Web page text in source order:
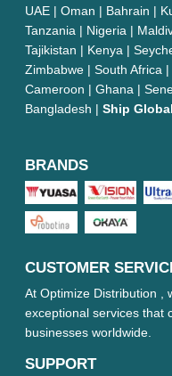
UAE | Oman | Bahrain |
Tanzania | Nigeria |
Tajikistan | Kenya |
Zimbabwe | South Africa
Cameroon | Ghana |
Bangladesh | Ship
BRANDS
CUSTOMER
At Optimize Distribution ,
exceptional services that
businesses worldwide.
SUPPORT